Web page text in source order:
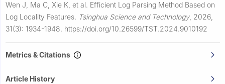
Wen J, Ma C, Xie K, et al. Efficient Log Parsing Method Based on
Log Locality Features. Tsinghua Science and Technology, 2026,
31(3): 1934-1948. https://doi.org/10.26599/TST.2024.9010192
Metrics & Citations
Article History